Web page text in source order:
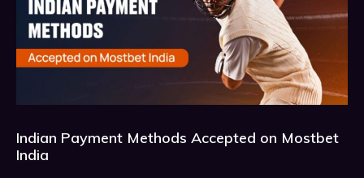
Indian Payment Methods Accepted on Mostbet
India